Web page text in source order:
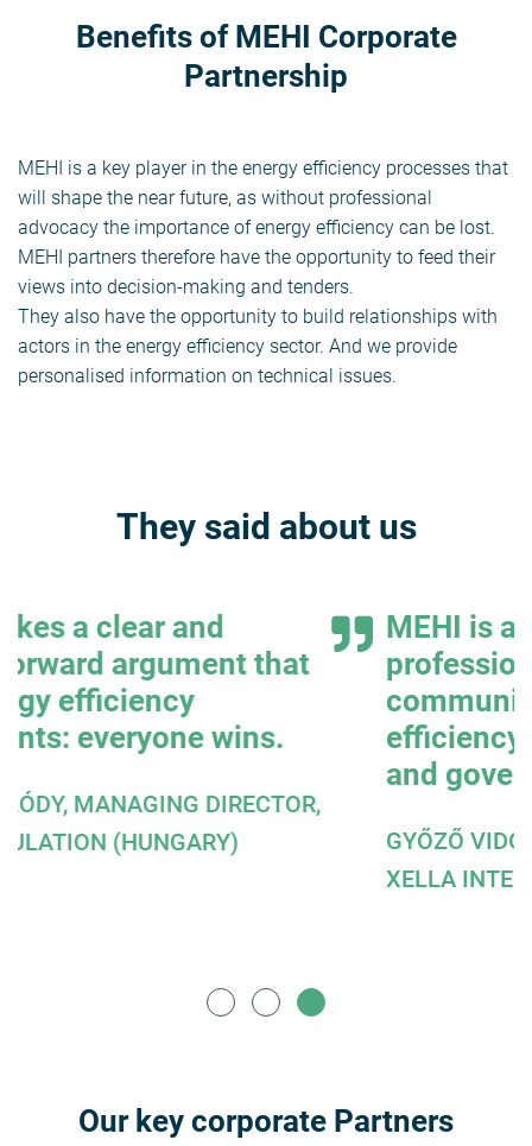
Benefits of MEHI Corporate
Partnership
MEHI is a key player in the energy efficiency processes that
will shape the near future, as without professional
advocacy the importance of energy efficiency can be lost.
MEHI partners therefore have the opportunity to feed their
views into decision-making and tenders.
They also have the opportunity to build relationships with
actors in the energy efficiency sector. And we provide
personalised information on technical issues.
They said about us
MEHI is a convincing,
professional and credible
communicator of energy
efficiency interests to the press
GYŐZŐ VIDOR, MANAGING DIRECTOR,
XELLA INTERNATIONAL GMBH
Our key corporate Partners